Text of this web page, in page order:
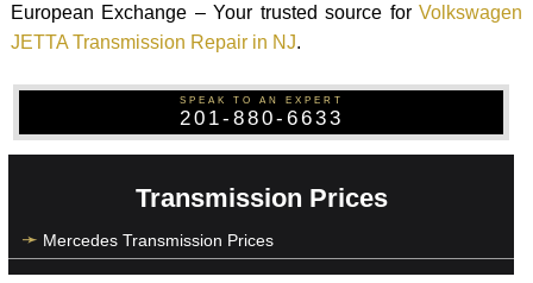
European Exchange – Your trusted source forVolkswagen
JETTA Transmission Repair in NJ.
SPEAK TO AN EXPERT
201-880-6633
Transmission Prices
Mercedes Transmission Prices